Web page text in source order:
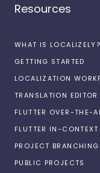
Resources
WHAT IS LOCALIZELY?
GETTING STARTED
LOCALIZATION
TRANSLATION EDITOR
FLUTTER OVER-THE-
FLUTTER IN-
PROJECT BRANCHING
PUBLIC PROJECTS